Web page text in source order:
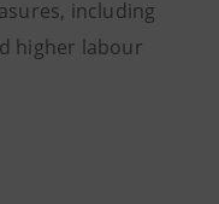
including
higher labour